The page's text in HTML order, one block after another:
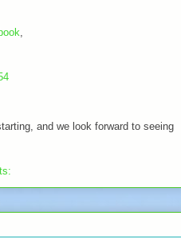
,
and we look forward to seeing